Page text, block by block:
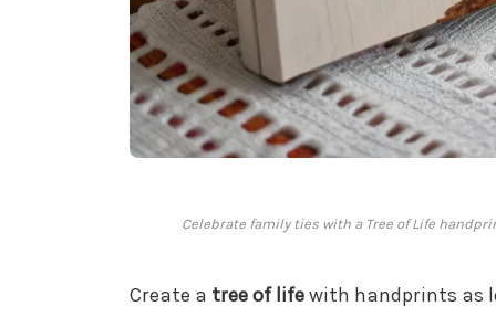
Celebrate family ties with a Tree of Life
Create a tree of lifewith handprints as